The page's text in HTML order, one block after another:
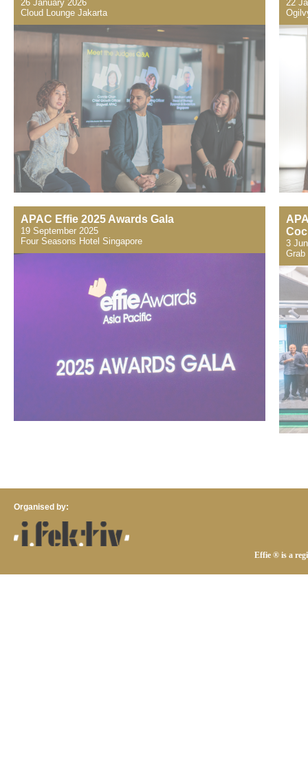
26 January 2026
Cloud Lounge Jakarta
22
APAC Effie 2025 Awards Gala
19 September 2025
​Four Seasons Hotel Singapore
3
Grab
Organised by:
Effie ® is a